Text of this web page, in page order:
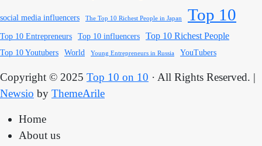
social media influencers The Top 10 Richest People in Japan Top 10
Top 10 Entrepreneurs Top 10 influencers Top 10 Richest People
Top 10 Youtubers World Young Entrepreneurs in Russia YouTubers
Copyright © 2025 Top 10 on 10 · All Rights Reserved. |
Newsio by ThemeArile
Home
About us